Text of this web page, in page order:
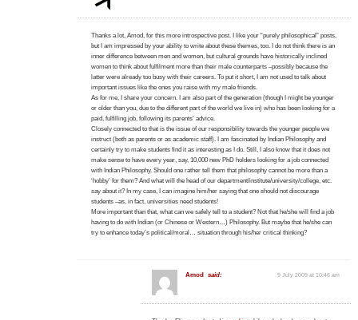
Thanks a lot, Amod, for this more introspective post. I like your “purely philosophical” posts,
but I am impressed by your ability to write about these themes, too. I do not think there is an
inner difference between men and women, but cultural grounds have historically inclined
women to think about fulfilment more than their male counterparts –possibly because the
latter were already too busy with their careers. To put it short, I am not used to talk about
important issues like the ones you raise with my male friends.
As for me, I share your concern. I am also part of the generation (though I might be younger
or older than you, due to the different part of the world we live in) who has been looking for a
paid, fulfilling job, following its parents’ advice.
Closely connected to that is the issue of our responsibility towards the younger people we
instruct (both as parents or as academic staff). I am fascinated by Indian Philosophy and
certainly try to make students find it as interesting as I do. Still, I also know that it does not
make sense to have every year, say, 10,000 new PhD holders looking for a job connected
with Indian Philosophy. Should one rather tell them that philosophy cannot be more than a
‘hobby’ for them? And what will the head of our department/institute/university/college, etc.
say about it? In my case, I can imagine him/her saying that one should not discourage
students –as, in fact, universities need students!
More important than that, what can we safely tell to a student? Not that he/she will find a job
having to do with Indian (or Chinese or Western…) Philosophy. But maybe that he/she can
try to enhance today’s political/moral… situation through his/her critical thinking?
Amod said: 9 July 2009 at 10:46 am